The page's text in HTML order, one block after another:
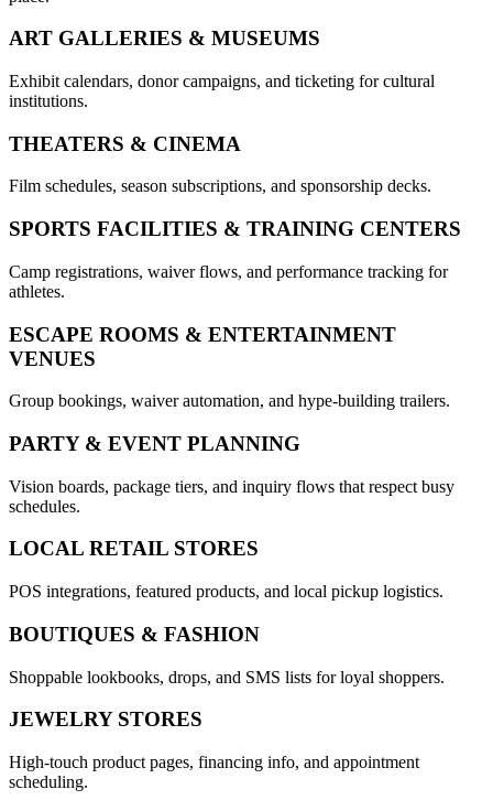
ART GALLERIES & MUSEUMS
Exhibit calendars, donor campaigns, and ticketing for cultural
institutions.
THEATERS & CINEMA
Film schedules, season subscriptions, and sponsorship decks.
SPORTS FACILITIES & TRAINING CENTERS
Camp registrations, waiver flows, and performance tracking for
athletes.
ESCAPE ROOMS & ENTERTAINMENT
VENUES
Group bookings, waiver automation, and hype-building trailers.
PARTY & EVENT PLANNING
Vision boards, package tiers, and inquiry flows that respect busy
schedules.
LOCAL RETAIL STORES
POS integrations, featured products, and local pickup logistics.
BOUTIQUES & FASHION
Shoppable lookbooks, drops, and SMS lists for loyal shoppers.
JEWELRY STORES
High-touch product pages, financing info, and appointment
scheduling.